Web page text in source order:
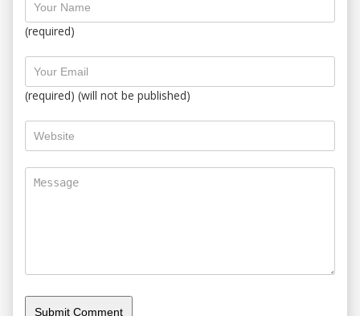
(required)
(required) (will not be published)